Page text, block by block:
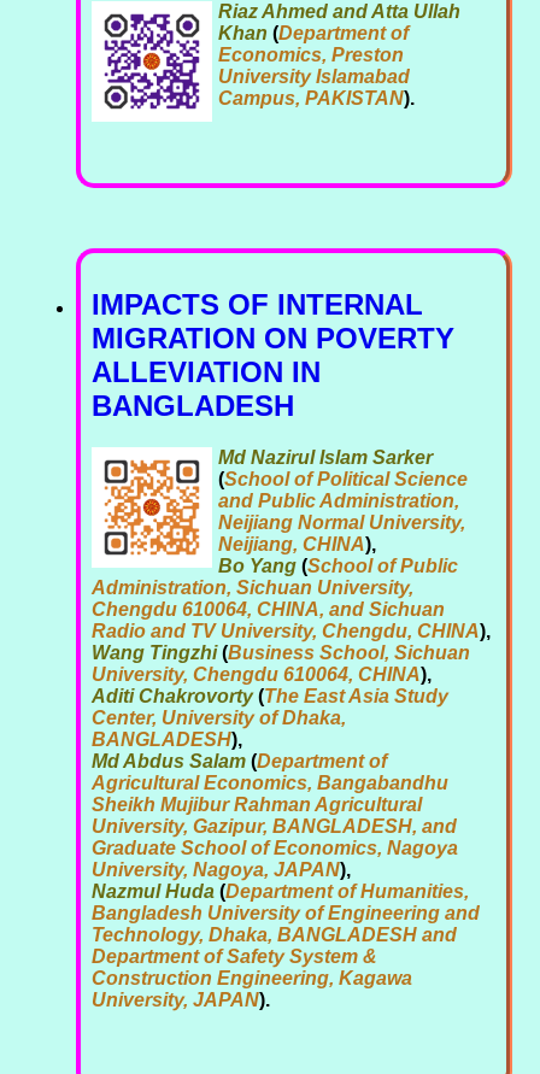
Riaz Ahmed and Atta Ullah
Khan (Department of
Economics, Preston
University Islamabad
Campus, PAKISTAN).
IMPACTS OF INTERNAL
MIGRATION ON POVERTY
ALLEVIATION IN
BANGLADESH
Md Nazirul Islam Sarker
(School of Political Science
and Public Administration,
Neijiang Normal University,
Neijiang, CHINA),
Bo Yang (School of Public
Administration, Sichuan University,
Chengdu 610064, CHINA, and Sichuan
Radio and TV University, Chengdu, CHINA),
Wang Tingzhi(Business School, Sichuan
University, Chengdu 610064, CHINA),
Aditi Chakrovorty(The East Asia Study
Center, University of Dhaka,
BANGLADESH),
Md Abdus Salam (Department of
Agricultural Economics, Bangabandhu
Sheikh Mujibur Rahman Agricultural
University, Gazipur, BANGLADESH, and
Graduate School of Economics, Nagoya
University, Nagoya, JAPAN),
Nazmul Huda (Department of Humanities,
Bangladesh University of Engineering and
Technology, Dhaka, BANGLADESH and
Department of Safety System &
Construction Engineering, Kagawa
University, JAPAN).